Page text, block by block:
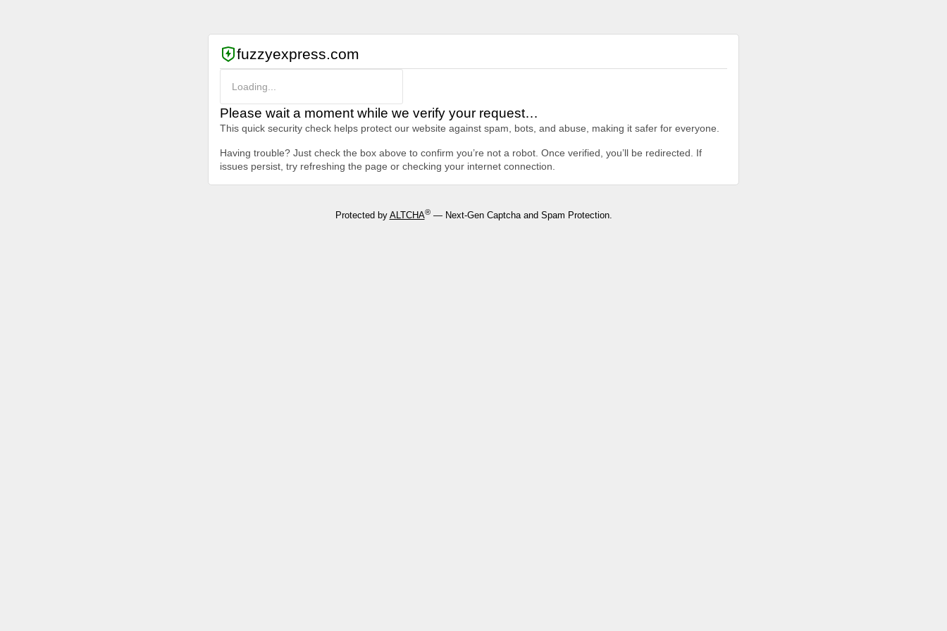
fuzzyexpress.com
Loading...
Please wait a moment while we verify your request…
This quick security check helps protect our website against spam, bots, and abuse, making it safer for everyone.
Having trouble? Just check the box above to confirm you’re not a robot. Once verified, you’ll be redirected. If
issues persist, try refreshing the page or checking your internet connection.
Protected by ALTCHA®— Next-Gen Captcha and Spam Protection.